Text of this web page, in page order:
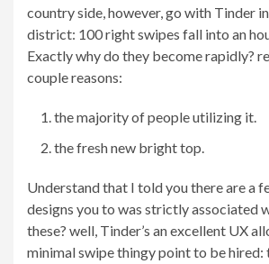
country side, however, go with Tinder
district: 100 right swipes fall into an
Exactly why do they become rapidly?
couple reasons:
the majority of people utilizing it.
the fresh new bright top.
Understand that I told you there are a
designs you to was strictly associated
these? well, Tinder’s an excellent UX
minimal swipe thingy point to be hired: